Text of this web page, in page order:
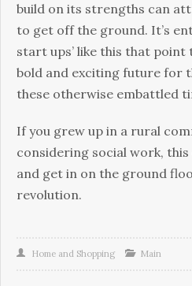
build on its strengths can
to get off the ground. It’s
start ups’ like this that
bold and exciting future for
these otherwise embattled
If you grew up in a rural
considering social work,
and get in on the ground
revolution.
Home and Shopping Main